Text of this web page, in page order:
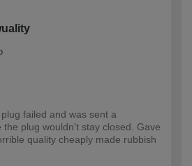
failed and was sent a
plug wouldn't stay closed. Gave
quality cheaply made rubbish